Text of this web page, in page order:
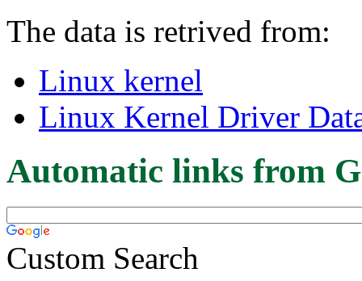
The data is retrived from:
Linux kernel
Linux Kernel Driver
Automatic links from
Custom Search